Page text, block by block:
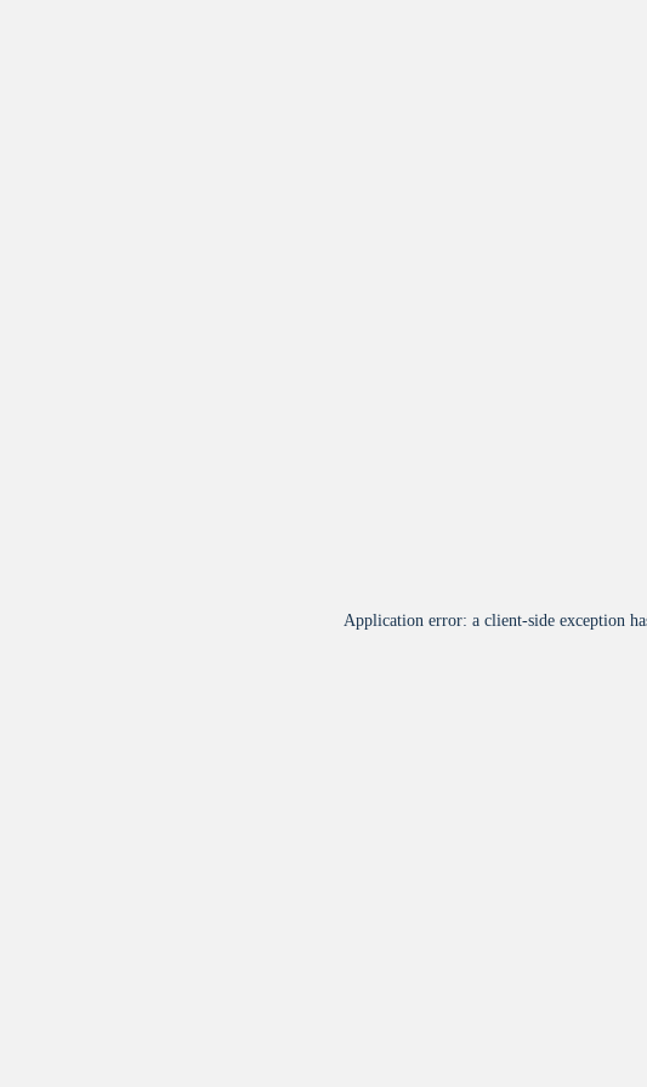
Application error: a client-side exception